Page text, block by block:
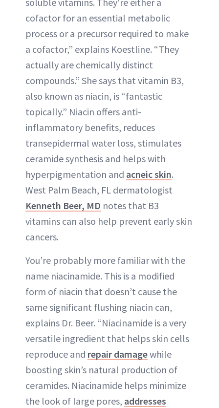
cofactor for an essential metabolic
process or a precursor required to make
a cofactor,” explains Koestline. “They
actually are chemically distinct
compounds.” She says that vitamin B3,
also known as niacin, is “fantastic
topically.” Niacin offers anti-
inflammatory benefits, reduces
transepidermal water loss, stimulates
ceramide synthesis and helps with
hyperpigmentation and acneic skin.
West Palm Beach, FL dermatologist
Kenneth Beer, MD notes that B3
vitamins can also help prevent early skin
cancers.
You’re probably more familiar with the
name niacinamide. This is a modified
form of niacin that doesn’t cause the
same significant flushing niacin can,
explains Dr. Beer. “Niacinamide is a very
versatile ingredient that helps skin cells
reproduce and repair damagewhile
boosting skin’s natural production of
ceramides. Niacinamide helps minimize
the look of large pores, addresses